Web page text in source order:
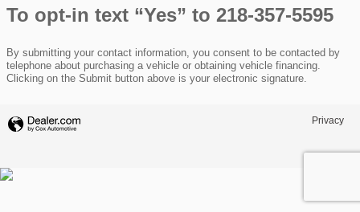
To opt-in text “Yes” to 218-357-5595
By submitting your contact information, you consent to be contacted by
telephone about purchasing a vehicle or obtaining vehicle financing.
Clicking on the Submit button above is your electronic signature.
Privacy